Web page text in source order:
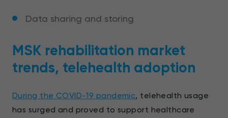
Data sharing and storing
MSK rehabilitation market
trends, telehealth adoption
During the COVID-19 pandemic, telehealth usage
has surged and proved to support healthcare